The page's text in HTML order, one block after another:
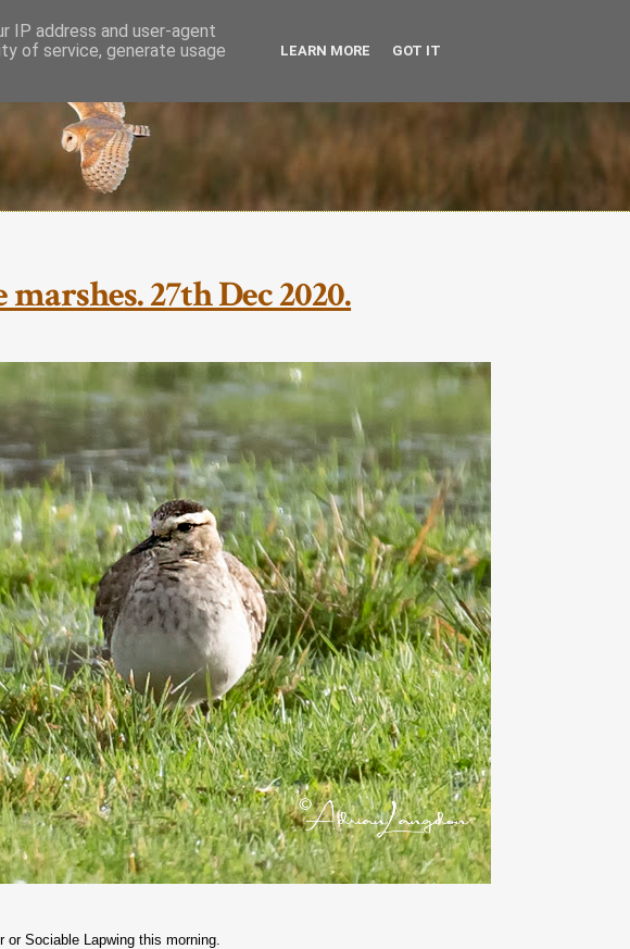
27th Dec 2020.
or Sociable Lapwing this morning.
IP address and user-agent
of service, generate usage
LEARN MORE GOT IT